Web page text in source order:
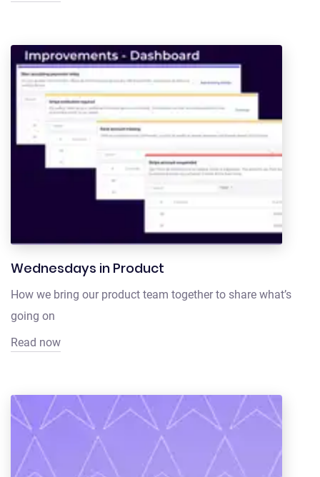
Wednesdays in Product
How we bring our product team together to share what’s
going on
Read now